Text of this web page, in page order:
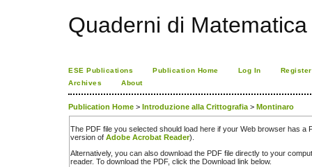
Quaderni di Matematica
ESE Publications Publication Home Log In
Register
Archives
About
Publication Home > Introduzione alla Crittografia > Montinaro
The PDF file you selected should load here if your Web browser has a
version of Adobe Acrobat Reader).
Alternatively, you can also download the PDF file directly to your
reader. To download the PDF, click the Download link below.